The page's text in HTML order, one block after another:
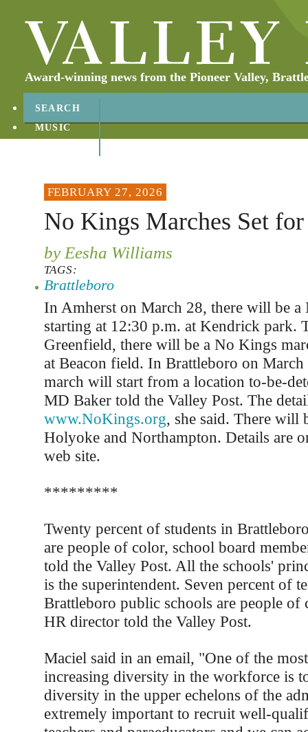
Award-winning news from the Pioneer Valley,
SEARCH
MUSIC
FEBRUARY 27, 2026
No Kings Marches Set
by Eesha Williams
TAGS:
Brattleboro
In Amherst on March 28, there will be a
starting at 12:30 p.m. at Kendrick park.
Greenfield, there will be a No Kings
at Beacon field. In Brattleboro on March
march will start from a location to-be-
MD Baker told the Valley Post. The
www.NoKings.org, she said. There will
Holyoke and Northampton. Details are
web site.
*********
Twenty percent of students in
are people of color, school board
told the Valley Post. All the schools'
is the superintendent. Seven percent of
Brattleboro public schools are people of
HR director told the Valley Post.
Maciel said in an email, "One of the
increasing diversity in the workforce is
diversity in the upper echelons of the
extremely important to recruit well-